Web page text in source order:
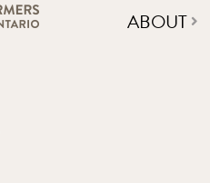
ABOUT